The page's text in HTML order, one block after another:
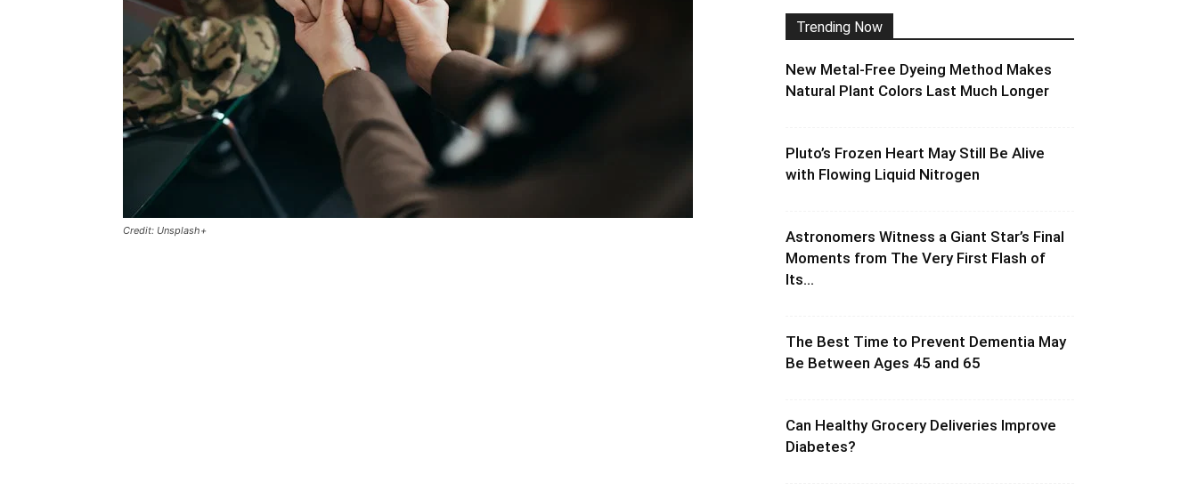
Credit: Unsplash+
Trending Now
New Metal-Free Dyeing Method Makes
Natural Plant Colors Last Much Longer
Pluto’s Frozen Heart May Still Be Alive
with Flowing Liquid Nitrogen
Astronomers Witness a Giant Star’s Final
Moments from The Very First Flash of
Its...
The Best Time to Prevent Dementia May
Be Between Ages 45 and 65
Can Healthy Grocery Deliveries Improve
Diabetes?